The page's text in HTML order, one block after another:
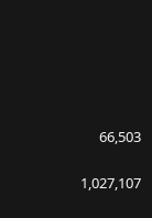
66,503
1,027,107